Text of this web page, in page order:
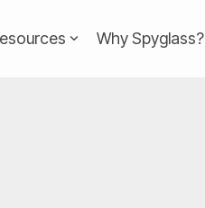
Why Spyglass?